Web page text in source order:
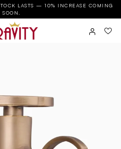
LASTS — 10% INCREASE COMING
SOON.